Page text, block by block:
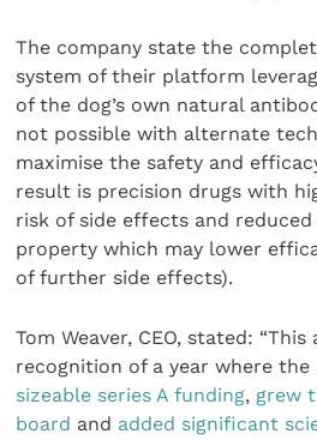
The company state the
system of their platform
of the dog’s own natural
not possible with alternate
maximise the safety and
result is precision drugs with
risk of side effects and
property which may lower
of further side effects).
Tom Weaver, CEO, stated:
recognition of a year where the
sizeable series A funding, grew
board and added significant